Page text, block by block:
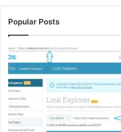
Popular Posts